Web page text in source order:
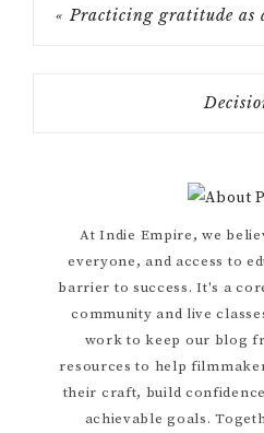
« Practicing gratitude as
Sidebar
At Indie Empire, we
everyone, and access to
barrier to success. It's a
community and live
work to keep our blog
resources to help
their craft, build
achievable goals.